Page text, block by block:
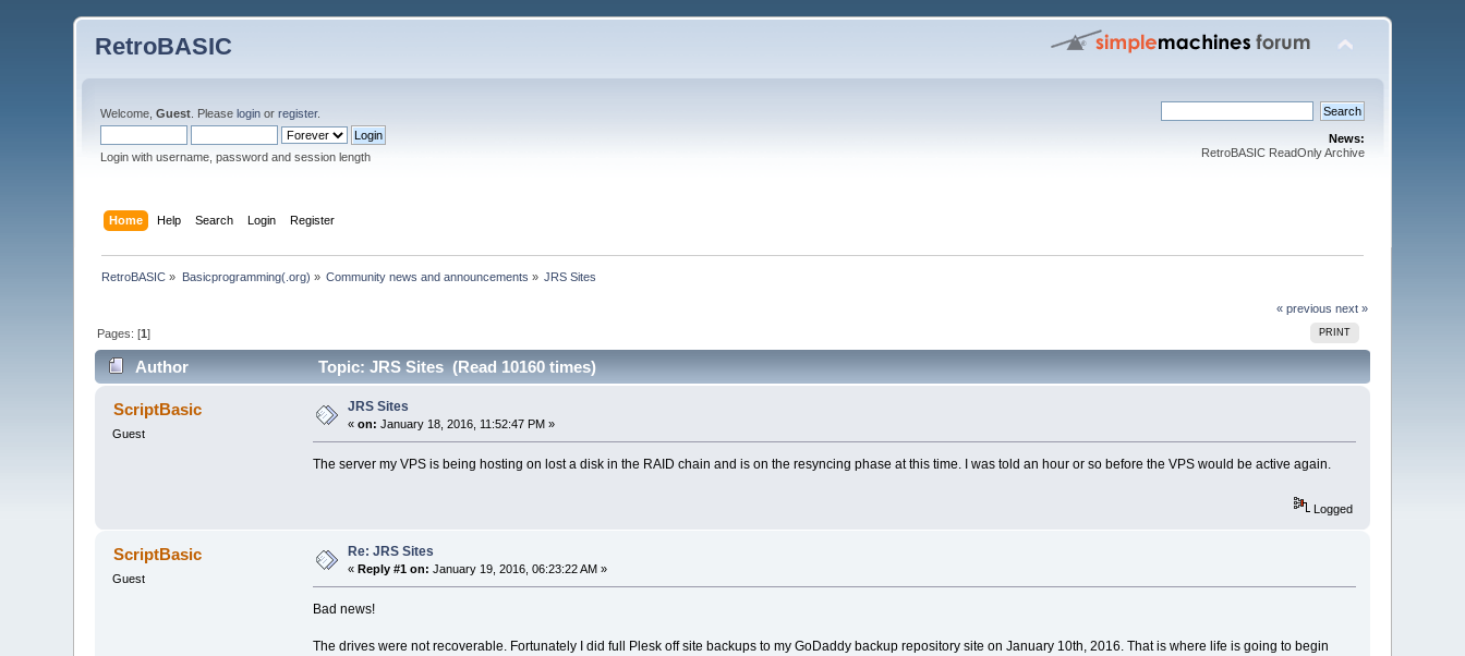
RetroBASIC
Welcome,Guest . Pleaselogin orregister.
Login with username, password and session length
News:
RetroBASIC ReadOnly Archive
Home Help Search Login Register
RetroBASIC » Basicprogramming(.org) » Community news and announcements » JRS Sites
« previous next »
PRINT
Pages: [1]
Author Topic: JRS Sites (Read 10160 times)
ScriptBasic
Guest
JRS Sites
«on: January 18, 2016, 11:52:47 PM »
The server my VPS is being hosting on lost a disk in the RAID chain and is on the resyncing phase at this time. I was told an hour or so before the VPS would be active again.
Logged
ScriptBasic
Guest
Re: JRS Sites
« Reply #1 on: January 19, 2016, 06:23:22 AM »
Bad news!
The drives were not recoverable. Fortunately I did full Plesk off site backups to my GoDaddy backup repository site on January 10th, 2016. That is where life is going to begin